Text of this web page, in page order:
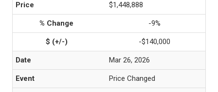
$1,448,888
-9%
-$140,000
Mar 26, 2026
Price Changed